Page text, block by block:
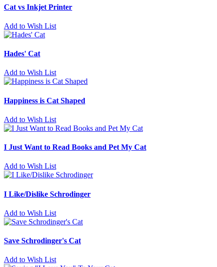
Cat vs Inkjet Printer
Add to Wish List
Hades' Cat
Add to Wish List
Happiness is Cat Shaped
Add to Wish List
I Just Want to Read Books and Pet My Cat
Add to Wish List
I Like/Dislike Schrodinger
Add to Wish List
Save Schrodinger's Cat
Add to Wish List